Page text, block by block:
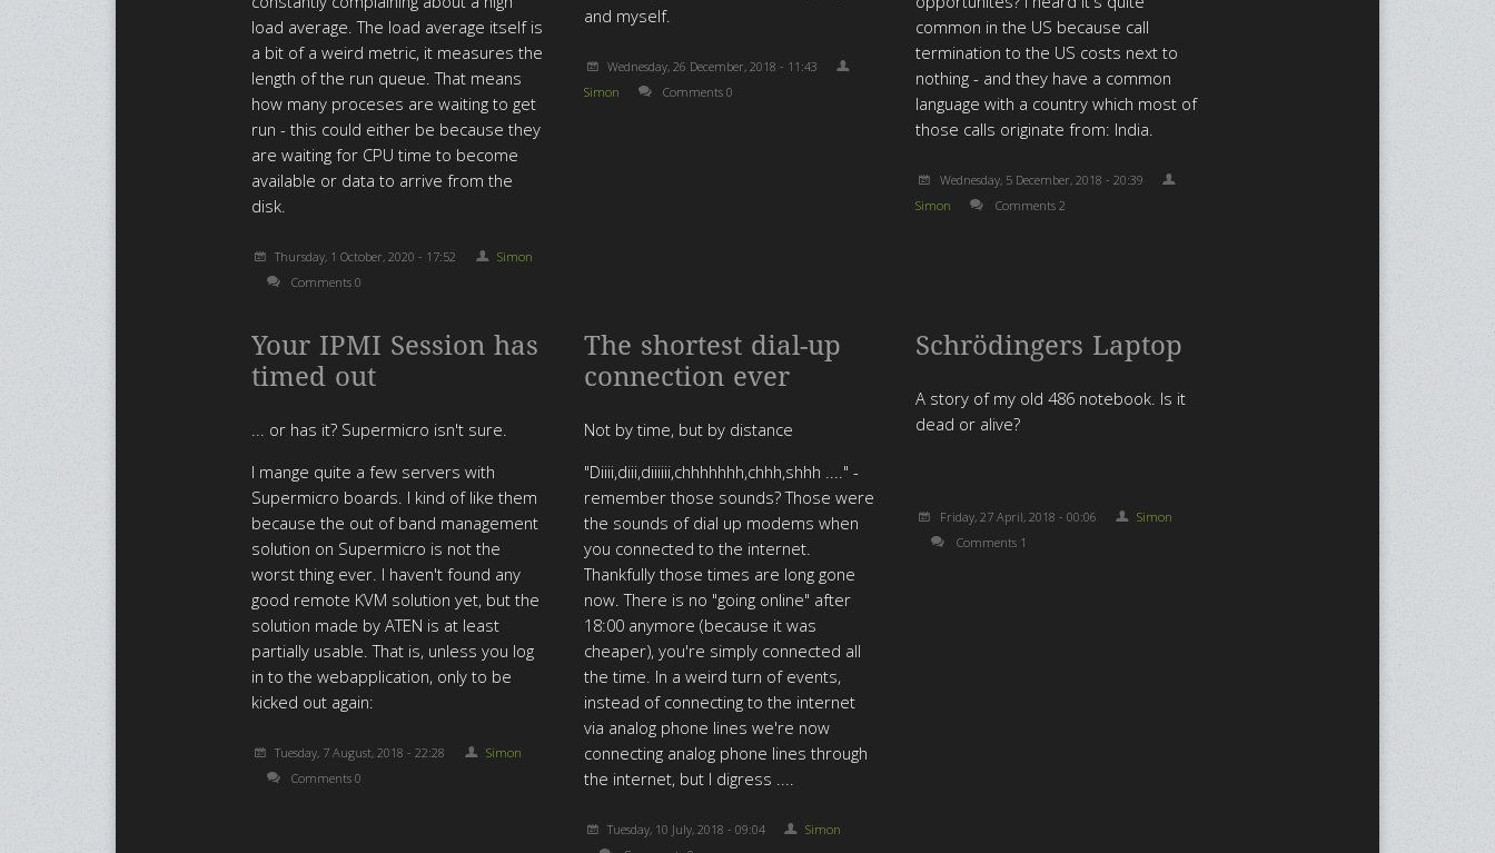
load average. The load average itself is
a bit of a weird metric, it measures the
length of the run queue. That means
how many proceses are waiting to get
run - this could either be because they
are waiting for CPU time to become
available or data to arrive from the
disk.
Thursday, 1 October, 2020 - 17:52
Simon
Comments 0
and myself.
Wednesday, 26 December, 2018 - 11:43
Simon
Comments 0
common in the US because call
termination to the US costs next to
nothing - and they have a common
language with a country which most of
those calls originate from: India.
Wednesday, 5 December, 2018 - 20:39
Simon
Comments 2
Your IPMI Session has
timed out
... or has it? Supermicro isn't sure.
I mange quite a few servers with
Supermicro boards. I kind of like them
because the out of band management
solution on Supermicro is not the
worst thing ever. I haven't found any
good remote KVM solution yet, but the
solution made by ATEN is at least
partially usable. That is, unless you log
in to the webapplication, only to be
kicked out again:
Tuesday, 7 August, 2018 - 22:28
Simon
Comments 0
The shortest dial-up
connection ever
Not by time, but by distance
"Diiii,diii,diiiiii,chhhhhhh,chhh,shhh ...." -
remember those sounds? Those were
the sounds of dial up modems when
you connected to the internet.
Thankfully those times are long gone
now. There is no "going online" after
18:00 anymore (because it was
cheaper), you're simply connected all
the time. In a weird turn of events,
instead of connecting to the internet
via analog phone lines we're now
connecting analog phone lines through
the internet, but I digress ....
Tuesday, 10 July, 2018 - 09:04
Simon
Schrödingers Laptop
A story of my old 486 notebook. Is it
dead or alive?
Friday, 27 April, 2018 - 00:06
Simon
Comments 1